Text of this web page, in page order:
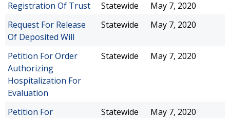
Registration Of Trust Statewide
May 7, 2020
Request For Release
Of Deposited Will
Statewide May 7, 2020
Petition For Order
Authorizing
Hospitalization For
Evaluation
Statewide May 7, 2020
Petition For
Statewide May 7, 2020